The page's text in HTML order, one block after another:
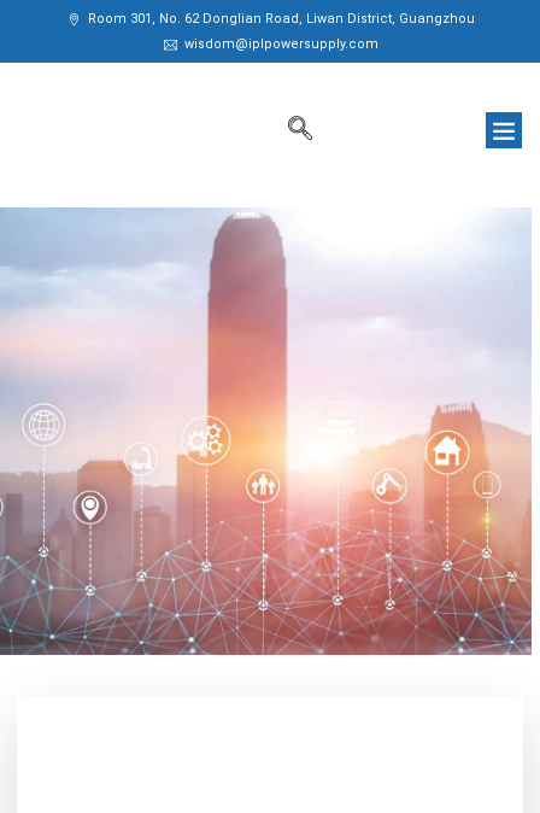
Room 301, No. 62 Donglian Road, Liwan District, Guangzhou
wisdom@iplpowersupply.com